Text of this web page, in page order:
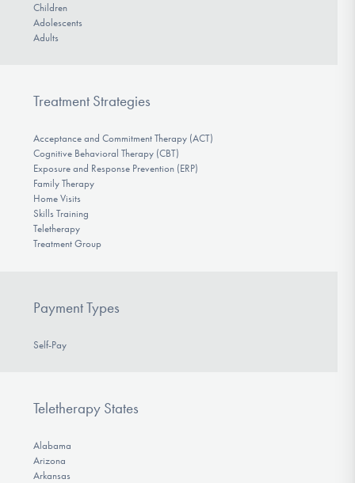
Children
Adolescents
Adults
Treatment Strategies
Acceptance and Commitment Therapy (ACT)
Cognitive Behavioral Therapy (CBT)
Exposure and Response Prevention (ERP)
Family Therapy
Home Visits
Skills Training
Teletherapy
Treatment Group
Payment Types
Self-Pay
Teletherapy States
Alabama
Arizona
Arkansas